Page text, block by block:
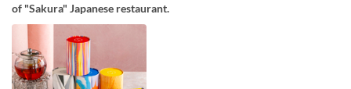
of "Sakura" Japanese restaurant.